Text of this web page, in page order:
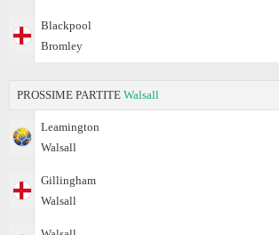
Blackpool
Bromley
PROSSIME PARTITE Walsall
Leamington
Walsall
Gillingham
Walsall